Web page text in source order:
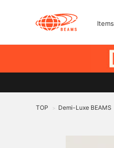
Items
TOP > Demi-Luxe BEAMS